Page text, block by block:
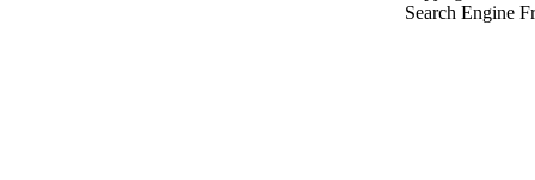
Search Engine